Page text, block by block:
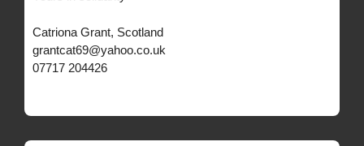
Catriona Grant, Scotland
grantcat69@yahoo.co.uk
07717 204426